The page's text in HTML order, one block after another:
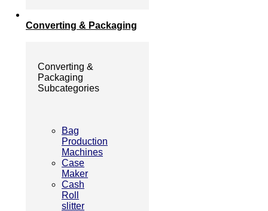
Converting & Packaging
Converting &
Packaging
Subcategories
Bag
Production
Machines
Case
Maker
Cash
Roll
slitter